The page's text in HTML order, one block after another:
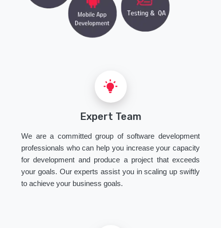
Expert Team
We are a committed group of software development
professionals who can help you increase your capacity
for development and produce a project that exceeds
your goals. Our experts assist you in scaling up swiftly
to achieve your business goals.